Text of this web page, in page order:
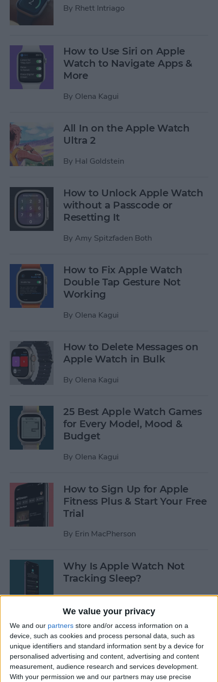
We value your privacy
We and our partners store and/or access information on a
device, such as cookies and process personal data, such as
unique identifiers and standard information sent by a device for
personalised advertising and content, advertising and content
measurement, audience research and services development.
With your permission we and our partners may use precise
By Rhett Intriago
How to Use Siri on Apple
Watch to Navigate Apps &
More
By Olena Kagui
All In on the Apple Watch
Ultra 2
By Hal Goldstein
How to Unlock Apple Watch
without a Passcode or
Resetting It
By Amy Spitzfaden Both
How to Fix Apple Watch
Double Tap Gesture Not
Working
By Olena Kagui
How to Delete Messages on
Apple Watch in Bulk
By Olena Kagui
25 Best Apple Watch Games
for Every Model, Mood &
Budget
By Olena Kagui
How to Sign Up for Apple
Fitness Plus & Start Your Free
Trial
By Erin MacPherson
Why Is Apple Watch Not
Tracking Sleep?
ByRachel Needell
The 17 Best Apple Watch
Workout Tips
ByBecca Ludlum